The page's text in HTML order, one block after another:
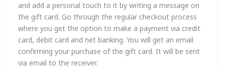
and add a personal touch to it by writing a message on
the gift card. Go through the regular checkout process
where you get the option to make a payment via credit
card, debit card and net banking. You will get an email
confirming your purchase of the gift card. It will be sent
via email to the receiver.